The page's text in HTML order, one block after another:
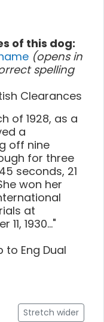
of this dog:
(opens in
spelling
Clearances
of 1928, as a
a
off nine
for three
seconds, 21
won her
at
1930..."
to Eng Dual
Stretch wider